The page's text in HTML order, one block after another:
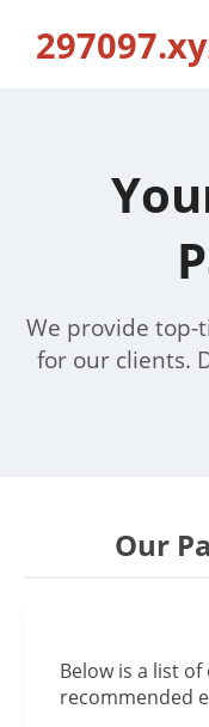
We provide top-
for our clients.
Our
Below is a list
recommended